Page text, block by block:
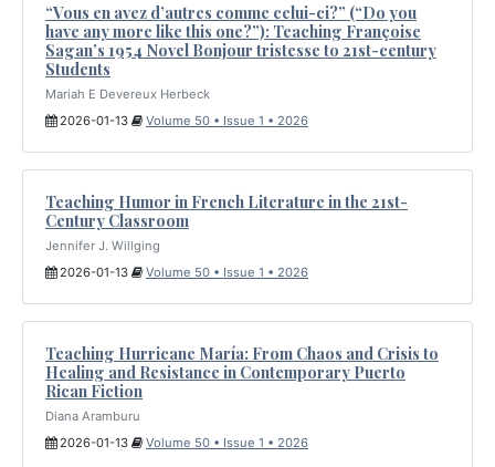
“Vous en avez d’autres comme celui-ci?” (“Do you
have any more like this one?”): Teaching Françoise
Sagan’s 1954 Novel Bonjour tristesse to 21st-century
Students
Mariah E Devereux Herbeck
2026-01-13
Volume 50 • Issue 1 • 2026
Teaching Humor in French Literature in the 21st-
Century Classroom
Jennifer J. Willging
2026-01-13
Volume 50 • Issue 1 • 2026
Teaching Hurricane María: From Chaos and Crisis to
Healing and Resistance in Contemporary Puerto
Rican Fiction
Diana Aramburu
2026-01-13
Volume 50 • Issue 1 • 2026